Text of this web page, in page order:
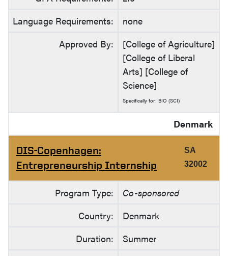
Language Requirements:
none
Approved By:
[College of Agriculture]
[College of Liberal
Arts] [College of
Science]
Specifically for: BIO (SCI)
Denmark
DIS-Copenhagen:
Entrepreneurship Internship
SA
32002
Program Type:
Co-sponsored
Country:
Denmark
Duration:
Summer